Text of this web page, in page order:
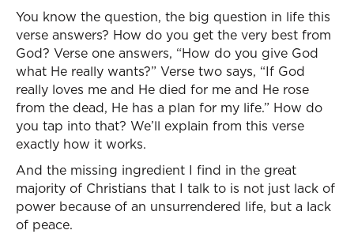
You know the question, the big question in life this
verse answers? How do you get the very best from
God? Verse one answers, “How do you give God
what He really wants?” Verse two says, “If God
really loves me and He died for me and He rose
from the dead, He has a plan for my life.” How do
you tap into that? We’ll explain from this verse
exactly how it works.
And the missing ingredient I find in the great
majority of Christians that I talk to is not just lack of
power because of an unsurrendered life, but a lack
of peace.